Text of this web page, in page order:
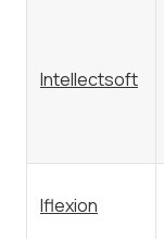
Intellectsoft
Iflexion